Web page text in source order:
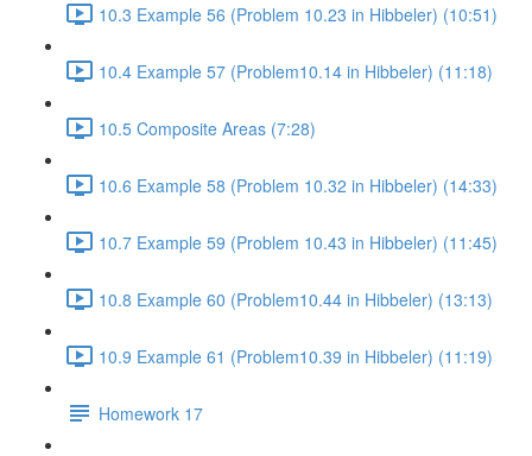
10.3 Example 56 (Problem 10.23 in Hibbeler) (10:51)
10.4 Example 57 (Problem10.14 in Hibbeler) (11:18)
10.5 Composite Areas (7:28)
10.6 Example 58 (Problem 10.32 in Hibbeler) (14:33)
10.7 Example 59 (Problem 10.43 in Hibbeler) (11:45)
10.8 Example 60 (Problem10.44 in Hibbeler) (13:13)
10.9 Example 61 (Problem10.39 in Hibbeler) (11:19)
Homework 17